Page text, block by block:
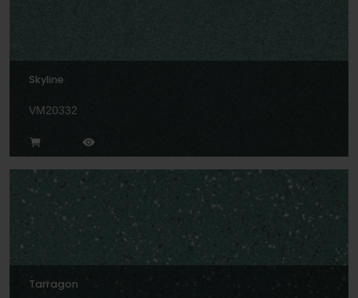
Skyline
VM20332
Tarragon